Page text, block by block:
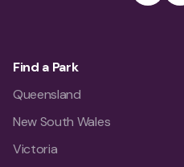
Find a Park
Queensland
New South Wales
Victoria